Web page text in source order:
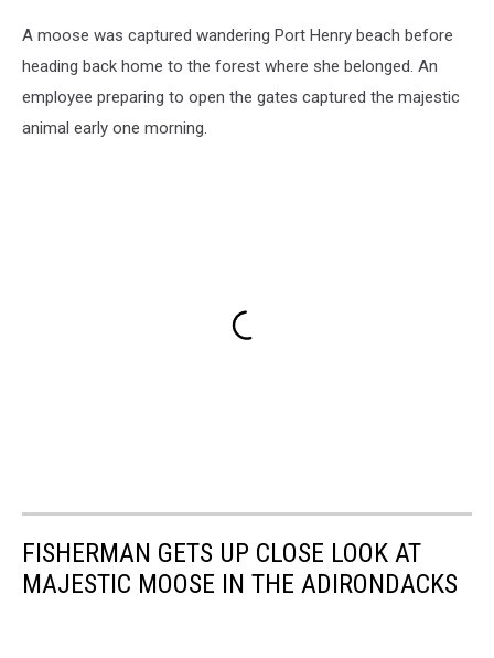
A moose was captured wandering Port Henry beach before
heading back home to the forest where she belonged. An
employee preparing to open the gates captured the majestic
animal early one morning.
FISHERMAN GETS UP CLOSE LOOK AT
MAJESTIC MOOSE IN THE ADIRONDACKS